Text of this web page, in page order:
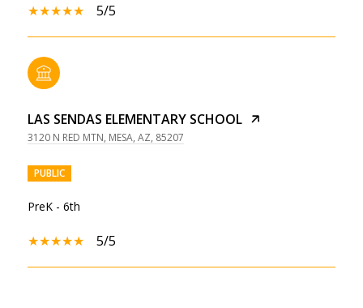
5/5
LAS SENDAS ELEMENTARY SCHOOL
3120 N RED MTN, MESA, AZ, 85207
PUBLIC
PreK - 6th
5/5